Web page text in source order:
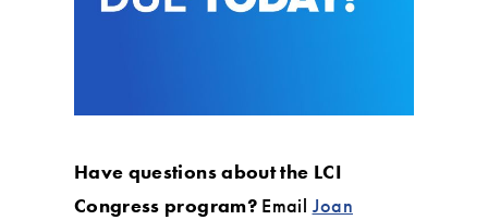
Have questions about the LCI
Congress program?Email Joan